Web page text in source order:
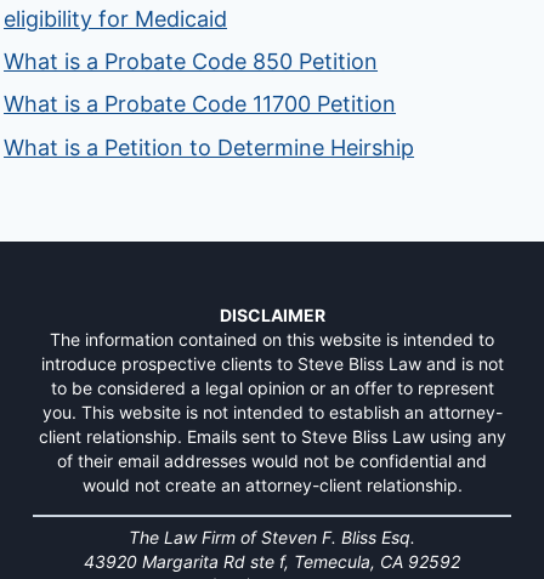
eligibility for Medicaid
What is a Probate Code 850 Petition
What is a Probate Code 11700 Petition
What is a Petition to Determine Heirship
DISCLAIMER
The information contained on this website is intended to
introduce prospective clients to Steve Bliss Law and is not
to be considered a legal opinion or an offer to represent
you. This website is not intended to establish an attorney-
client relationship. Emails sent to Steve Bliss Law using any
of their email addresses would not be confidential and
would not create an attorney-client relationship.
The Law Firm of Steven F. Bliss Esq.
43920 Margarita Rd ste f, Temecula, CA 92592